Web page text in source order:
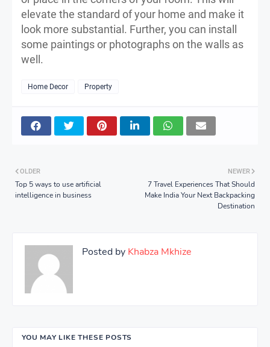
elevate the standard of your home and make it
look more substantial. Further, you can install
some paintings or photographs on the walls as
well.
Home Decor Property
NEWER
7 Travel Experiences That Should
Make India Your Next Backpacking
Destination
OLDER
Top 5 ways to use artificial
intelligence in business
Posted by Khabza Mkhize
YOU MAY LIKE THESE POSTS